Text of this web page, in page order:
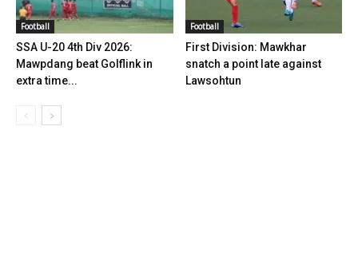
Football
SSA U-20 4th Div 2026:
Mawpdang beat Golflink in
extra time...
Football
First Division: Mawkhar
snatch a point late against
Lawsohtun